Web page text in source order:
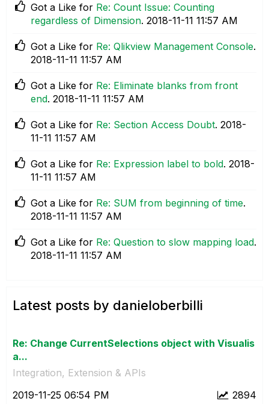
Got a Like for Re: Count Issue: Counting
regardless of Dimension. ‎2018-11-11 11:57 AM
Got a Like for Re: Qlikview Management Console.
‎2018-11-11 11:57 AM
Got a Like for Re: Eliminate blanks from front
end. ‎2018-11-11 11:57 AM
Got a Like for Re: Section Access Doubt. ‎2018-
11-11 11:57 AM
Got a Like for Re: Expression label to bold. ‎2018-
11-11 11:57 AM
Got a Like for Re: SUM from beginning of time.
‎2018-11-11 11:57 AM
Got a Like for Re: Question to slow mapping load.
‎2018-11-11 11:57 AM
Latest posts by danieloberbilli
Re: Change CurrentSelections object with Visualis
a...
Integration, Extension & APIs
2894
‎2019-11-25 06:54 PM